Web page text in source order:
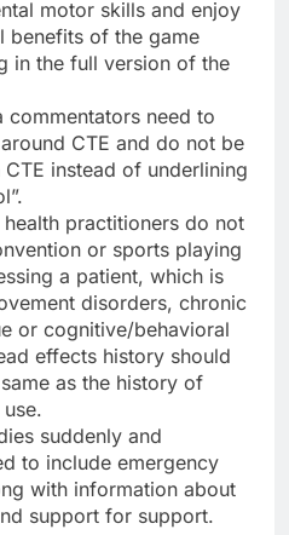
motor skills and enjoy
benefits of the game
in the full version of the
commentators need to
CTE and do not be
instead of underlining
practitioners do not
or sports playing
a patient, which is
disorders, chronic
or cognitive/behavioral
effects history should
as the history of
suddenly and
to include emergency
with information about
support for support.